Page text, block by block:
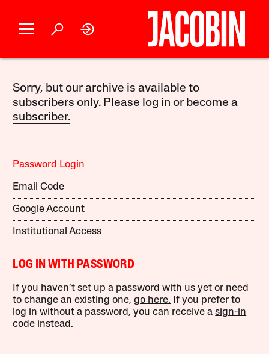
Sorry, but our archive is available to
subscribers only. Please log in or become a
subscriber.
Password Login
Email Code
Google Account
Institutional Access
LOG IN WITH PASSWORD
If you haven’t set up a password with us yet or need
to change an existing one,go here. If you prefer to
log in without a password, you can receive asign-in
code instead.